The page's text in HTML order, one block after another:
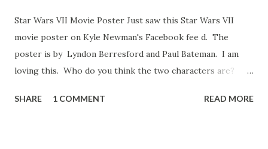
Star Wars VII Movie Poster Just saw this Star Wars VII
movie poster on Kyle Newman's Facebook fee d. The
poster is by Lyndon Berresford and Paul Bateman. I am
loving this. Who do you think the two characters are?
other Star Wars VII movie posters? Let me know. Rob
SHARE 1 COMMENT READ MORE